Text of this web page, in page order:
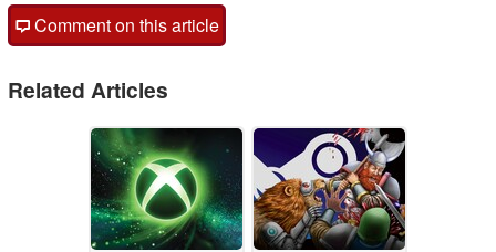
Comment on this article
Related Articles